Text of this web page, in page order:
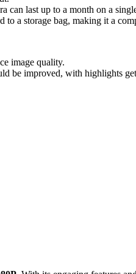
can last up to a month on a
to a storage bag, making it a
image quality.
be improved, with highlights